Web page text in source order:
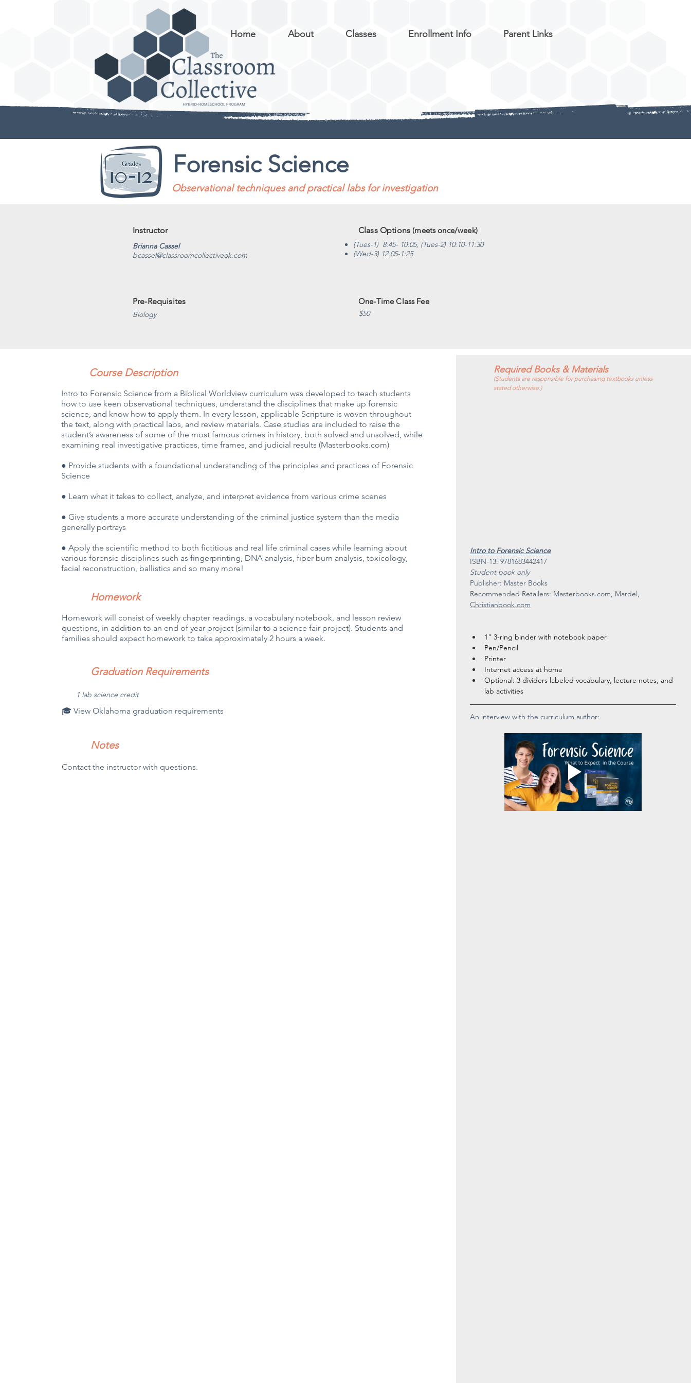
Home About Classes Enrollment Info Parent Links
Forensic Science
Observational techniques and practical labs for investigation
Instructor
Brianna Cassel
bcassel@classroomcollectiveok.com
Class Options (meets once/week)
(Tues-1) 8:45- 10:05, (Tues-2) 10:10-11:30
(Wed-3) 12:05-1:25
Pre-Requisites
Biology
One-Time Class Fee
$50
Course Description
Intro to Forensic Science from a Biblical Worldview curriculum was developed to teach students
how to use keen observational techniques, understand the disciplines that make up forensic
science, and know how to apply them. In every lesson, applicable Scripture is woven throughout
the text, along with practical labs, and review materials. Case studies are included to raise the
student’s awareness of some of the most famous crimes in history, both solved and unsolved, while
examining real investigative practices, time frames, and judicial results (Masterbooks.com)
● Provide students with a foundational understanding of the principles and practices of Forensic
Science
● Learn what it takes to collect, analyze, and interpret evidence from various crime scenes
● Give students a more accurate understanding of the criminal justice system than the media
generally portrays
● Apply the scientific method to both fictitious and real life criminal cases while learning about
various forensic disciplines such as fingerprinting, DNA analysis, fiber burn analysis, toxicology,
facial reconstruction, ballistics and so many more!
Homework
Homework will consist of weekly chapter readings, a vocabulary notebook, and lesson review
questions, in addition to an end of year project (similar to a science fair project). Students and
families should expect homework to take approximately 2 hours a week.
Graduation Requirements
1 lab science credit
🎓 View Oklahoma graduation requirements
Notes
Contact the instructor with questions.
Required Books & Materials
(Students are responsible for purchasing textbooks unless
stated otherwise.)
Intro to Forensic Science
ISBN-13: 9781683442417
Student book only
​Publisher: Master Books
Recommended Retailers: Masterbooks.com, Mardel,
Christianbook.com
1" 3-ring binder with notebook paper
Pen/Pencil
Printer
Internet access at home
Optional: 3 dividers labeled vocabulary, lecture notes, and
lab activities
An interview with the curriculum author: